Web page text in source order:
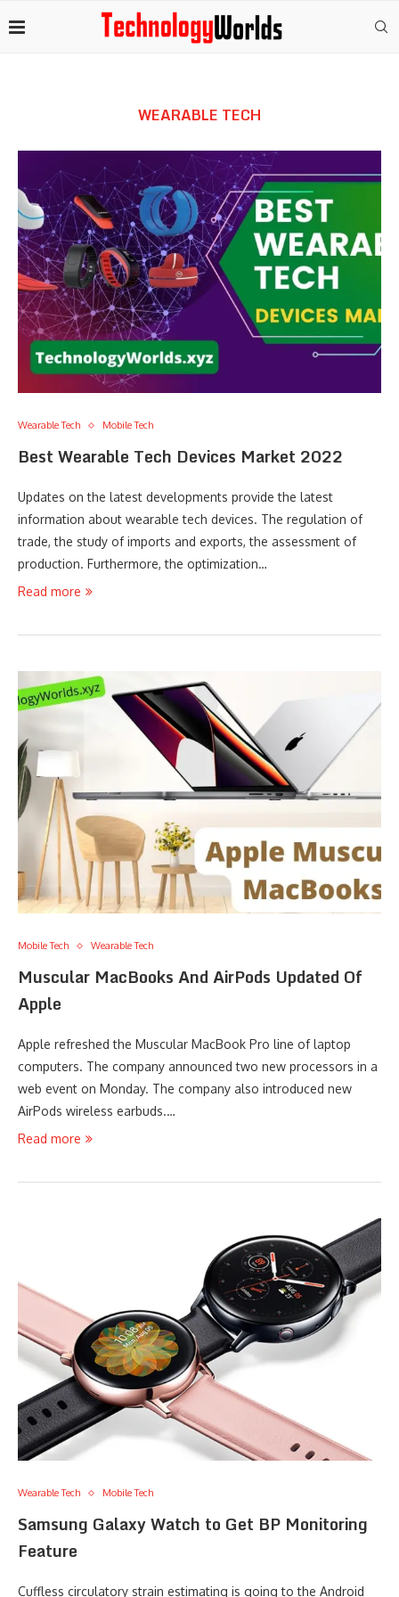
WEARABLE TECH
Wearable Tech Mobile Tech
Best Wearable Tech Devices Market 2022
Updates on the latest developments provide the latest
information about wearable tech devices. The regulation of
trade, the study of imports and exports, the assessment of
production. Furthermore, the optimization…
Read more
Mobile Tech Wearable Tech
Muscular MacBooks And AirPods Updated Of
Apple
Apple refreshed the Muscular MacBook Pro line of laptop
computers. The company announced two new processors in a
web event on Monday. The company also introduced new
AirPods wireless earbuds.…
Read more
Wearable Tech Mobile Tech
Samsung Galaxy Watch to Get BP Monitoring
Feature
Cuffless circulatory strain estimating is going to the Android